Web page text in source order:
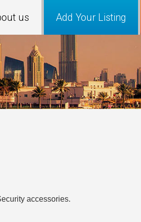
Add Your Listing
us
accessories.